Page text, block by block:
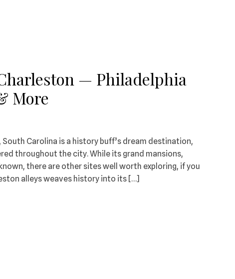
— Philadelphia
More
Carolina is a history buff’s dream destination,
throughout the city. While its grand mansions,
there are other sites well worth exploring, if you
alleys weaves history into its […]